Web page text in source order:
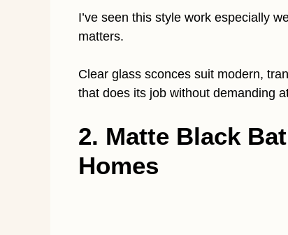
I’ve seen this style work especially
matters.
Clear glass sconces suit modern,
that does its job without demanding
2. Matte Black
Homes